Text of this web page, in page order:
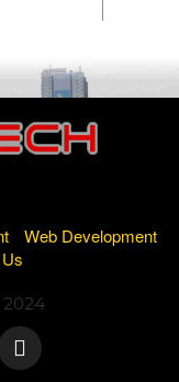
Web Development